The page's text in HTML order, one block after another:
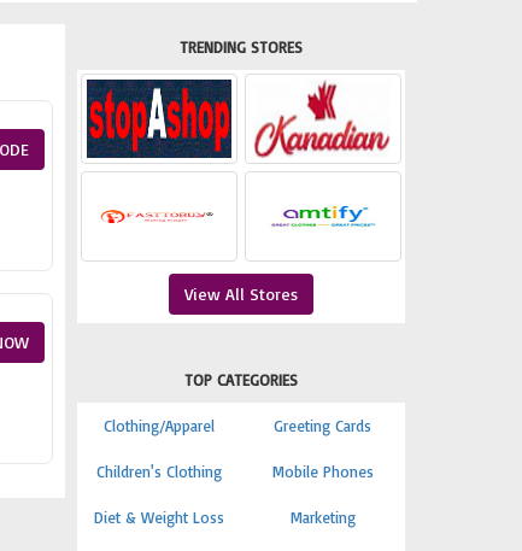
TRENDING STORES
View All Stores
TOP CATEGORIES
Clothing/Apparel Greeting Cards
Children's Clothing Mobile Phones
Diet & Weight Loss Marketing